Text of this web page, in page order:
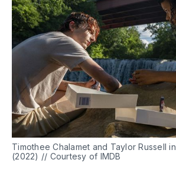
Timothee Chalamet and Taylor Russell in
(2022) // Courtesy of IMDB